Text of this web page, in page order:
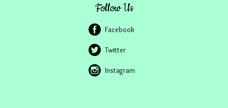
Follow Us
Facebook
Twitter
Instagram